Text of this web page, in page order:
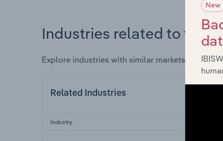
Industries related to this
Explore industries with similar markets, supply
Related Industries
Industry
New